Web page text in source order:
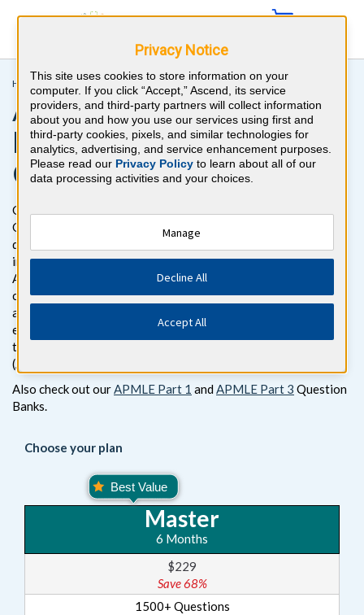
Home >Podiatry >APMLE Part 2
APMLE Podiatry Boards
Part 2 Board Review
Question Bank
Get ready to pass the APMLE Part 2 Exam with BoardVitals.
Gain access to more than 1500 APMLE Part 2 Podiatry board
questions with detailed explanations for both correct and
incorrect responses, targeted to the APMLE Part 2 exam. The
APMLE Part 2 question bank is the most thorough and
comprehensive question bank available for the APMLE Part 2,
and addresses the topics specifically found on the written
exam. This question bank follows the exam content outline in
the American Podiatric Medical Licensing Examination
(APMLE) Part 2 Examination Guide.
Also check out ourAPMLE Part 1 and APMLE Part 3 Question
Banks.
Choose your plan
Master
6 Months
$229
Save 68%
1500+ Questions
Privacy Notice
This site uses cookies to store information on your
computer. If you click “Accept,” Ascend, its service
providers, and third-party partners will collect information
about you and how you use our services using first and
third-party cookies, pixels, and similar technologies for
analytics, advertising, and service enhancement purposes.
Please read our Privacy Policy to learn about all of our
data processing activities and your choices.
Manage
Decline All
Accept All